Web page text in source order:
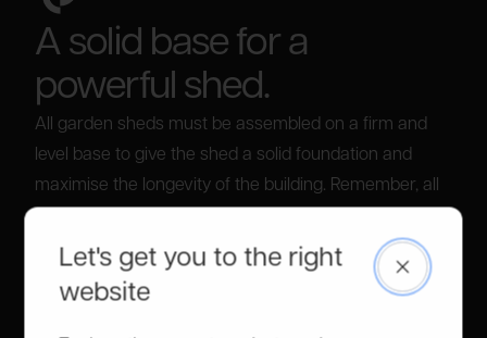
A solid base for a
powerful shed.
All garden sheds must be assembled on a firm and
level base to give the shed a solid foundation and
maximise the longevity of the building. Remember, all
competitors.
For information on bases, please visit our
build a
Let's get you to the right
website
Close